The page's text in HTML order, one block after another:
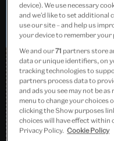
Dundee, Scotland
device). We use necessary
and we’d like to set
use our site – and help us
your device to remember your
We and our71 partners store
data or unique identifiers, on
tracking technologies to
partners process data to
and ads you see may not be
menu to change your choices
clicking the Show purposes
choices will have effect within
Privacy Policy. Cookie Policy